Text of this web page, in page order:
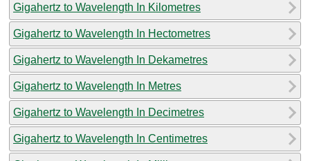
Gigahertz to Wavelength In Kilometres
Gigahertz to Wavelength In Hectometres
Gigahertz to Wavelength In Dekametres
Gigahertz to Wavelength In Metres
Gigahertz to Wavelength In Decimetres
Gigahertz to Wavelength In Centimetres